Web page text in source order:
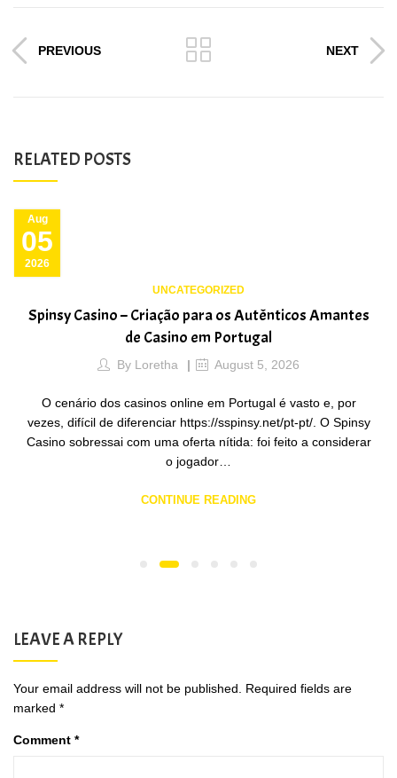
PREVIOUS NEXT
RELATED POSTS
05
Aug
2026
UNCATEGORIZED
Spinsy Casino – Criação para os Autênticos Amantes
de Casino em Portugal
By Loretha August 5, 2026
O cenário dos casinos online em Portugal é vasto e, por
vezes, difícil de diferenciar https://sspinsy.net/pt-pt/. O Spinsy
Casino sobressai com uma oferta nítida: foi feito a considerar
o jogador…
CONTINUE READING
LEAVE A REPLY
Your email address will not be published.
Required fields are
marked *
Comment *